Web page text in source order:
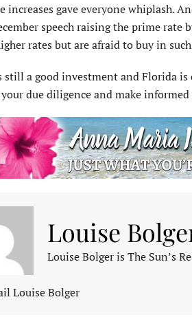
increases gave everyone whiplash.
speech raising the prime rate
rates but are afraid to buy in
still a good investment and Florida
due diligence and make
Louise
Louise Bolger is The Sun’s
Louise Bolger